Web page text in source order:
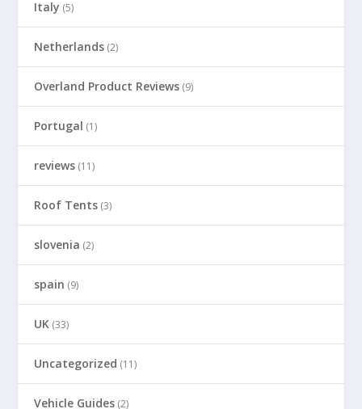
Italy (5)
Netherlands (2)
Overland Product Reviews (9)
Portugal (1)
reviews (11)
Roof Tents (3)
slovenia (2)
spain (9)
UK (33)
Uncategorized (11)
Vehicle Guides (2)